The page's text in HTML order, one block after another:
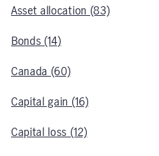
Asset allocation (83)
Bonds (14)
Canada (60)
Capital gain (16)
Capital loss (12)